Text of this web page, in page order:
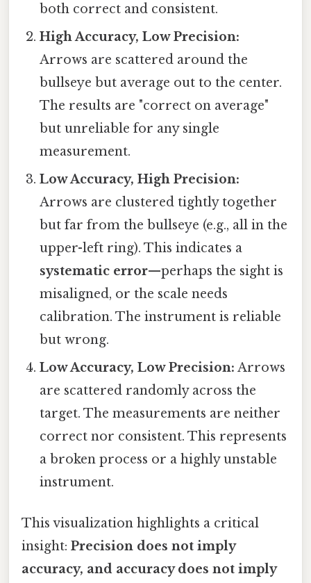
both correct and consistent.
High Accuracy, Low Precision:
Arrows are scattered around the
bullseye but average out to the center.
The results are "correct on average"
but unreliable for any single
measurement.
Low Accuracy, High Precision:
Arrows are clustered tightly together
but far from the bullseye (e.g., all in the
upper-left ring). This indicates a
systematic error—perhaps the sight is
misaligned, or the scale needs
calibration. The instrument is reliable
but wrong.
Low Accuracy, Low Precision: Arrows
are scattered randomly across the
target. The measurements are neither
correct nor consistent. This represents
a broken process or a highly unstable
instrument.
This visualization highlights a critical
insight: Precision does not imply
accuracy, and accuracy does not imply